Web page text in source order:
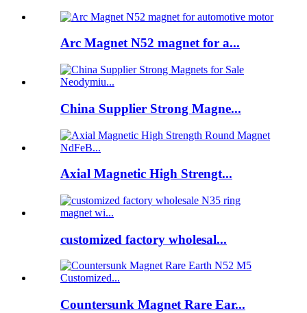
Arc Magnet N52 magnet for a...
China Supplier Strong Magne...
Axial Magnetic High Strengt...
customized factory wholesal...
Countersunk Magnet Rare Ear...